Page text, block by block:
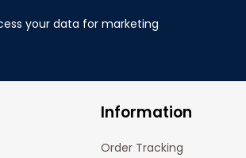
your data for marketing
Information
Order Tracking